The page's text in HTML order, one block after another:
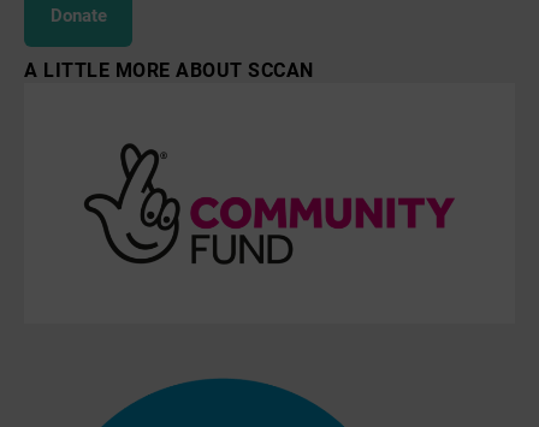
Donate
A LITTLE MORE ABOUT SCCAN